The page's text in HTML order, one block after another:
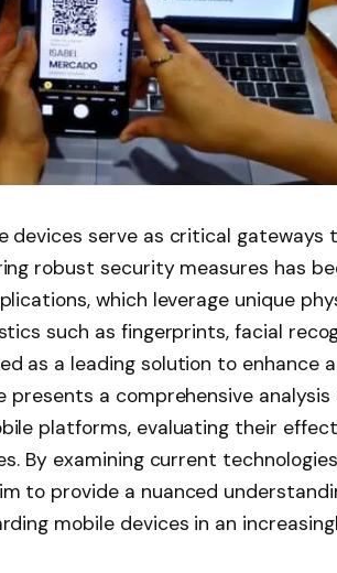
devices serve as critical gateways
robust security measures has
which leverage unique
such as fingerprints, facial
as a leading solution to enhance
presents a comprehensive
platforms, evaluating their
By examining current
to provide a nuanced
mobile devices in an